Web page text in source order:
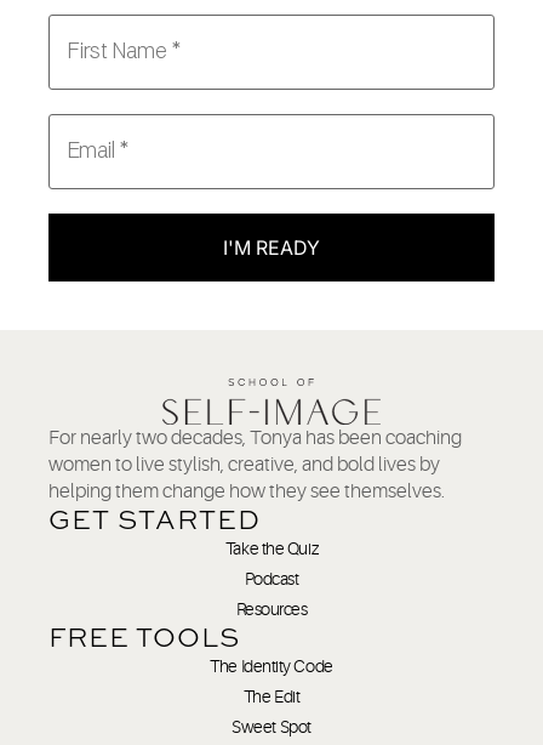
I'M READY
For nearly two decades, Tonya has been coaching
women to live stylish, creative, and bold lives by
helping them change how they see themselves.
GET STARTED
Take the Quiz
Podcast
Resources
FREE TOOLS
The Identity Code
The Edit
Sweet Spot